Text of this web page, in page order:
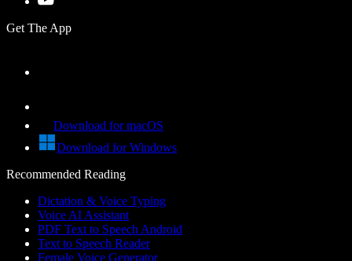
Get The App
Download for macOS
Download for Windows
Recommended Reading
Dictation & Voice Typing
Voice AI Assistant
PDF Text to Speech Android
Text to Speech Reader
Female Voice Generator